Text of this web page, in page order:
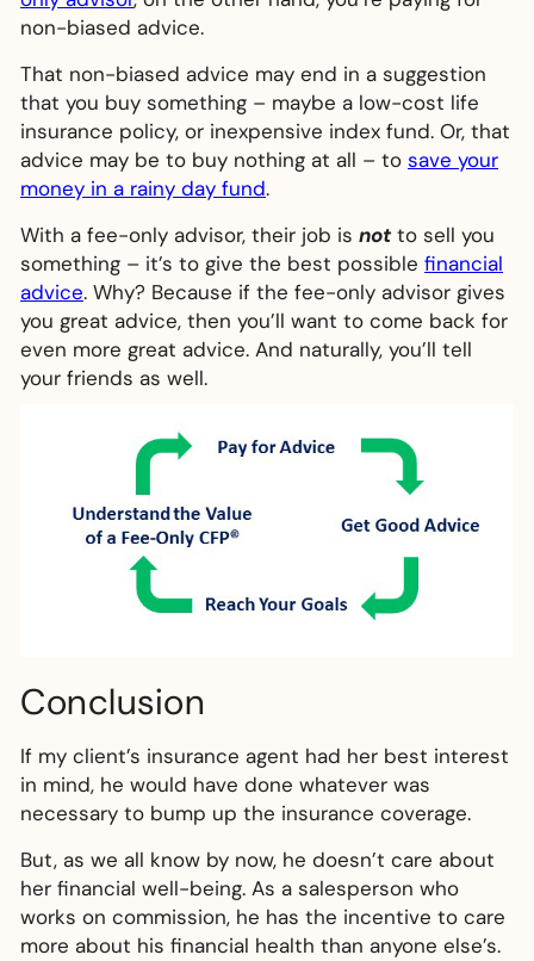
non-biased advice.
That non-biased advice may end in a suggestion
that you buy something – maybe a low-cost life
insurance policy, or inexpensive index fund. Or, that
advice may be to buy nothing at all – to save your
money in a rainy day fund.
With a fee-only advisor, their job is not to sell you
something – it’s to give the best possible financial
advice. Why? Because if the fee-only advisor gives
you great advice, then you’ll want to come back for
even more great advice. And naturally, you’ll tell
your friends as well.
Conclusion
If my client’s insurance agent had her best interest
in mind, he would have done whatever was
necessary to bump up the insurance coverage.
But, as we all know by now, he doesn’t care about
her financial well-being. As a salesperson who
works on commission, he has the incentive to care
more about his financial health than anyone else’s.